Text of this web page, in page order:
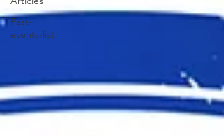
Past-
events-list